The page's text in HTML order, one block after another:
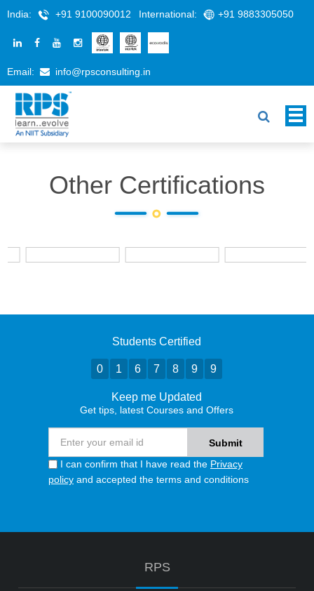
India: +91 9100090012 International: +91 9883305050
Email: info@rpsconsulting.in
Other Certifications
Students Certified
0 1 6 7 8 9 9
Keep me Updated
Get tips, latest Courses and Offers
I can confirm that I have read the Privacy
policy and accepted the terms and conditions
RPS